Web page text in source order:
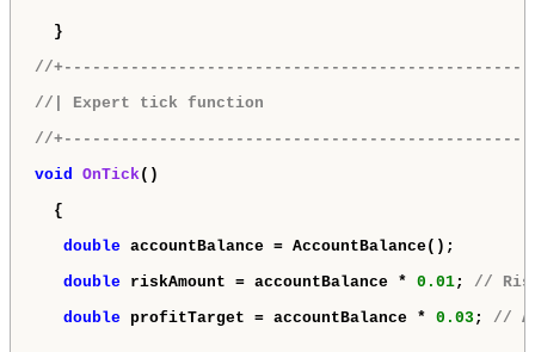
}
//
//| Expert tick function
//
void OnTick()
{
double accountBalance = AccountBalance();
double riskAmount = accountBalance * 0.01; //
double profitTarget = accountBalance * 0.03 ; //